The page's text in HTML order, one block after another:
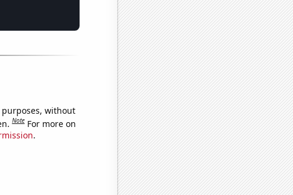
purposes, without
Note For more on
.